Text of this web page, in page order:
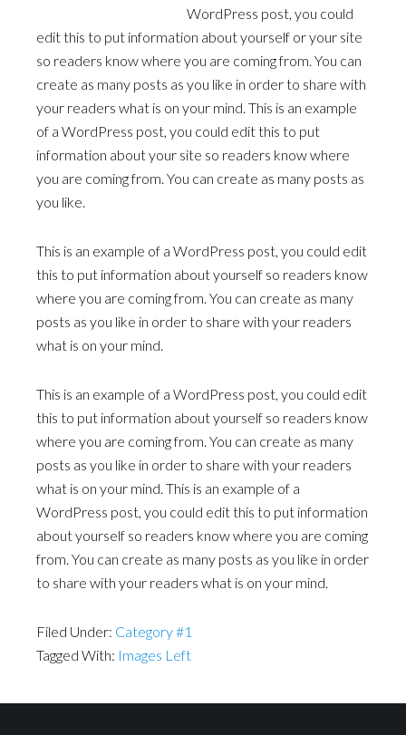
WordPress post, you could
edit this to put information about yourself or your site
so readers know where you are coming from. You can
create as many posts as you like in order to share with
your readers what is on your mind. This is an example
of a WordPress post, you could edit this to put
information about your site so readers know where
you are coming from. You can create as many posts as
you like.
This is an example of a WordPress post, you could edit
this to put information about yourself so readers know
where you are coming from. You can create as many
posts as you like in order to share with your readers
what is on your mind.
This is an example of a WordPress post, you could edit
this to put information about yourself so readers know
where you are coming from. You can create as many
posts as you like in order to share with your readers
what is on your mind. This is an example of a
WordPress post, you could edit this to put information
about yourself so readers know where you are coming
from. You can create as many posts as you like in order
to share with your readers what is on your mind.
Filed Under: Category #1
Tagged With: Images Left